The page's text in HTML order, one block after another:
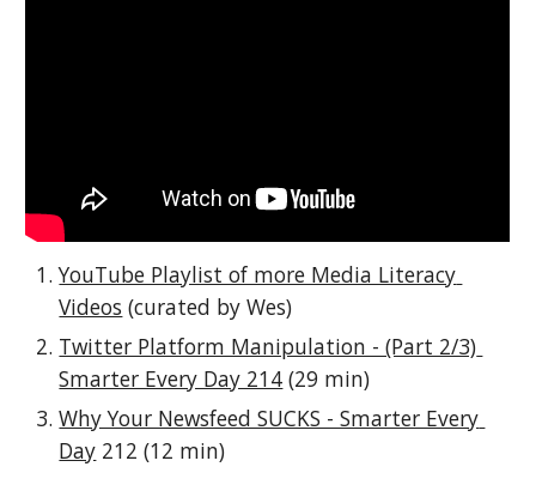
YouTube Playlist of more Media Literacy
Videos (curated by Wes)
Twitter Platform Manipulation - (Part 2/3)
Smarter Every Day 214 (29 min)
Why Your Newsfeed SUCKS - Smarter Every
Day 212 (12 min)